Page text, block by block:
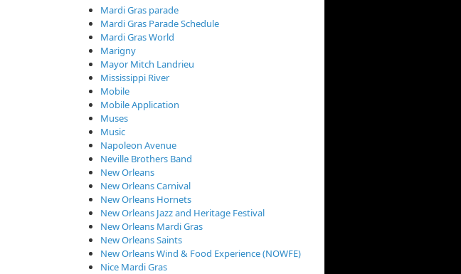
Mardi Gras parade
Mardi Gras Parade Schedule
Mardi Gras World
Marigny
Mayor Mitch Landrieu
Mississippi River
Mobile
Mobile Application
Muses
Music
Napoleon Avenue
Neville Brothers Band
New Orleans
New Orleans Carnival
New Orleans Hornets
New Orleans Jazz and Heritage Festival
New Orleans Mardi Gras
New Orleans Saints
New Orleans Wind & Food Experience (NOWFE)
Nice Mardi Gras